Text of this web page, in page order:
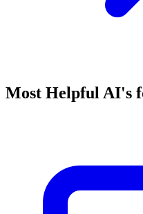
Most Helpful AI's